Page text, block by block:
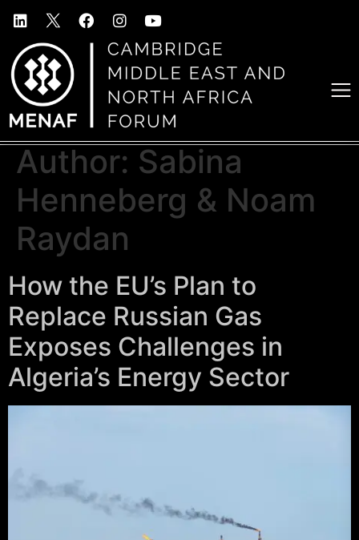
Author: Sabina
Henneberg & Noam
Raydan
How the EU’s Plan to
Replace Russian Gas
Exposes Challenges in
Algeria’s Energy Sector